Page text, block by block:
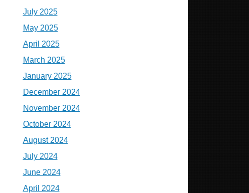
July 2025
May 2025
April 2025
March 2025
January 2025
December 2024
November 2024
October 2024
August 2024
July 2024
June 2024
April 2024